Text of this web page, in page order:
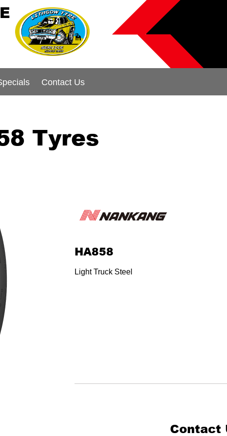
Contact Us
Tyres
HA858
Light Truck Steel
Contact